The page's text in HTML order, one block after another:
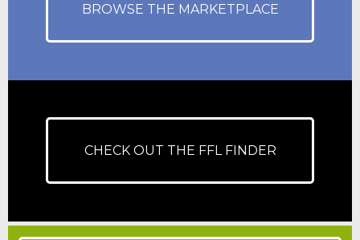
BROWSE THE MARKETPLACE
CHECK OUT THE FFL FINDER